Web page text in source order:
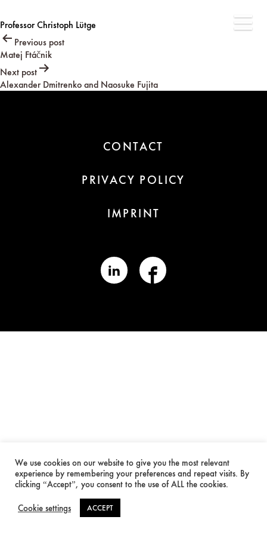
Professor Christoph Lütge
Post
navigation
Previous post
Matej Ftáčnik
Next post
Alexander Dmitrenko and Naosuke Fujita
CONTACT
PRIVACY POLICY
IMPRINT
We use cookies on our website to give you the most relevant
experience by remembering your preferences and repeat visits. By
clicking “Accept”, you consent to the use of ALL the cookies.
Cookie settings ACCEPT